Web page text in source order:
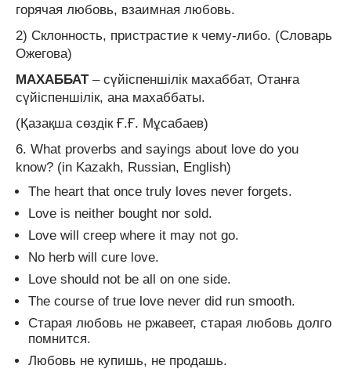
горячая любовь, взаимная любовь.
2) Склонность, пристрастие к чему-либо. (Словарь
Ожегова)
МАХАББАТ– сүйіспеншілік махаббат, Отанға
сүйіспеншілік, ана махаббаты.
(Қазақша сөздік Ғ.Ғ. Мұсабаев)
6. What proverbs and sayings about love do you
know? (in Kazakh, Russian, English)
The heart that once truly loves never forgets.
Love is neither bought nor sold.
Love will creep where it may not go.
No herb will cure love.
Love should not be all on one side.
The course of true love never did run smooth.
Старая любовь не ржавеет, старая любовь долго
помнится.
Любовь не купишь, не продашь.